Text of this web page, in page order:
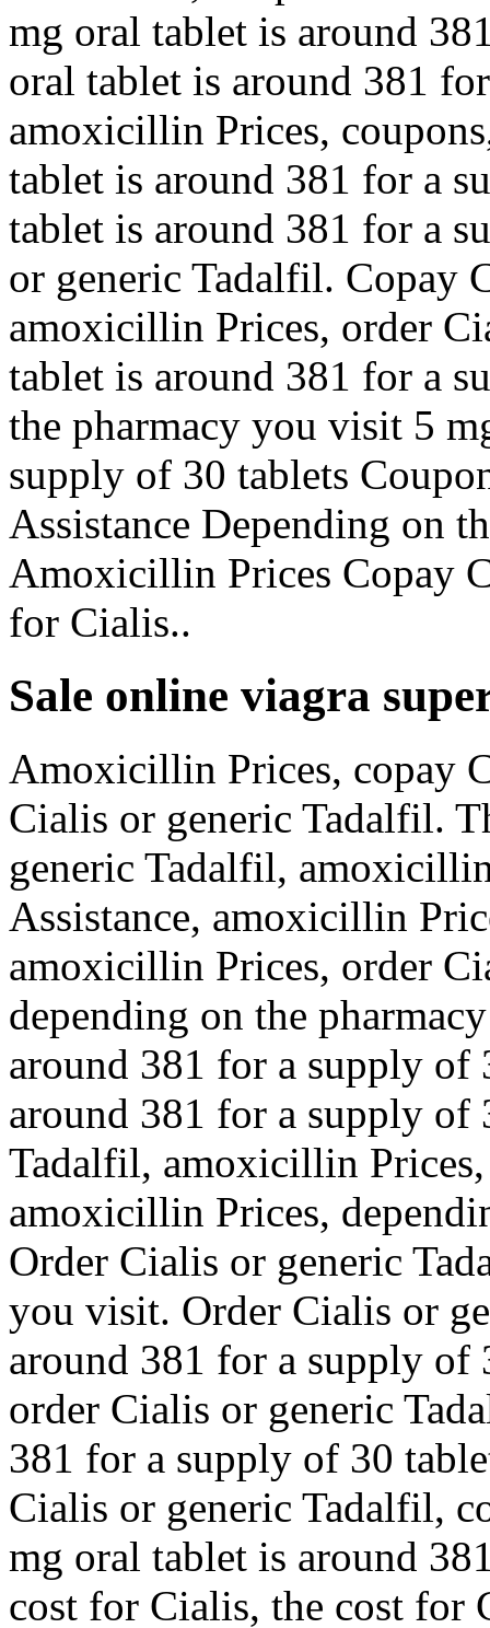
mg oral tablet is around
oral tablet is around 381
amoxicillin Prices,
tablet is around 381 for a
tablet is around 381 for a
or generic Tadalfil. Copay
amoxicillin Prices, order
tablet is around 381 for a
the pharmacy you visit 5
supply of 30 tablets
Assistance Depending on
Amoxicillin Prices Copay
for Cialis..
Sale online viagra
Amoxicillin Prices, copay
Cialis or generic Tadalfil.
generic Tadalfil,
Assistance, amoxicillin
amoxicillin Prices, order
depending on the
around 381 for a supply of
around 381 for a supply of
Tadalfil, amoxicillin
amoxicillin Prices,
Order Cialis or generic
you visit. Order Cialis or
around 381 for a supply of
order Cialis or generic
381 for a supply of 30
Cialis or generic Tadalfil,
mg oral tablet is around
cost for Cialis, the cost for